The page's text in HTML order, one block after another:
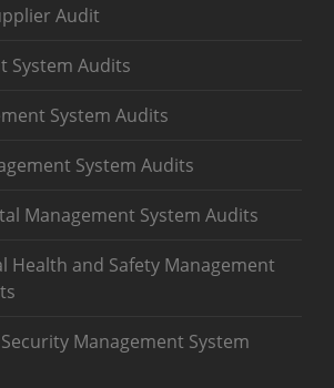
Audit
System Audits
System Audits
System Audits
Management System Audits
Health and Safety Management
Management System